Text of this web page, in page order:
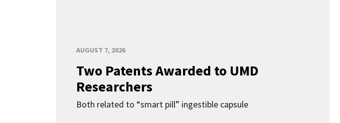
AUGUST 7, 2026
Two Patents Awarded to UMD
Researchers
Both related to “smart pill” ingestible capsule